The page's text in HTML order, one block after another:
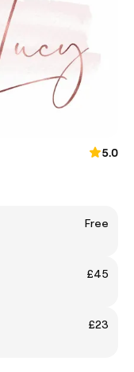
5.0
Free
£45
£23